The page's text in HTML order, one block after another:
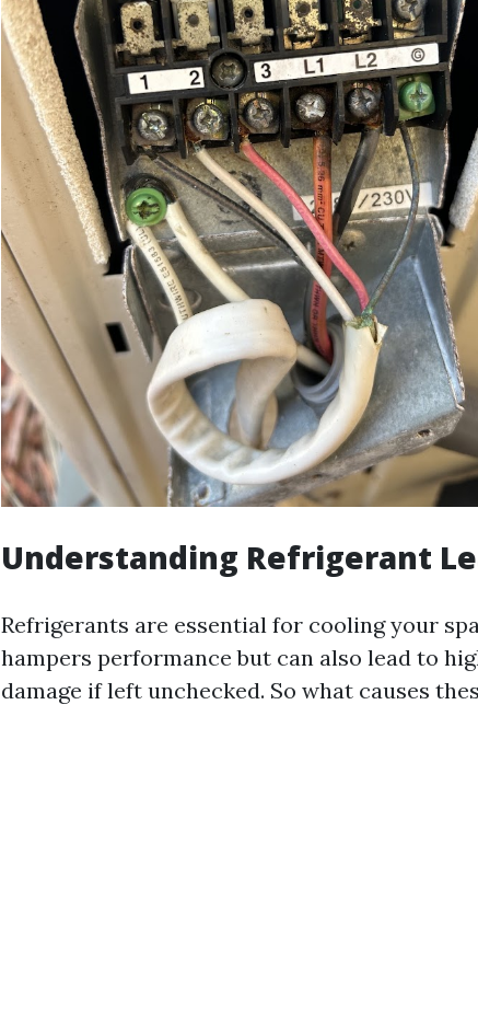
Understanding Refrigerant
Refrigerants are essential for cooling your
hampers performance but can also lead to
damage if left unchecked. So what causes